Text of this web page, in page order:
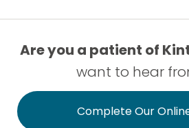
Are you a patient of
want to hear
Complete Our